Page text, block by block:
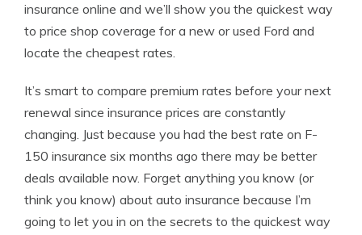
insurance online and we’ll show you the quickest way
to price shop coverage for a new or used Ford and
locate the cheapest rates.
It’s smart to compare premium rates before your next
renewal since insurance prices are constantly
changing. Just because you had the best rate on F-
150 insurance six months ago there may be better
deals available now. Forget anything you know (or
think you know) about auto insurance because I’m
going to let you in on the secrets to the quickest way